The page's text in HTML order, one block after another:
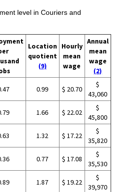
level in Couriers and
Location
quotient
(9)
Hourly
mean
wage
Annual
mean
wage
(2)
0.99 $ 20.70
$
43,060
1.66 $ 22.02
$
45,800
1.32 $ 17.22
$
35,820
0.77 $ 17.08
$
35,530
1.87 $ 19.22
$
39,970